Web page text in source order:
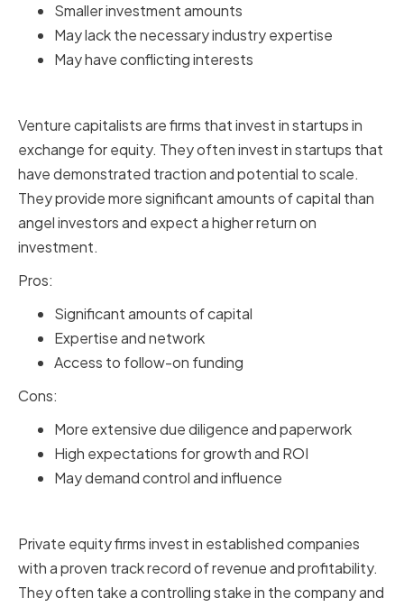
Smaller investment amounts
May lack the necessary industry expertise
May have conflicting interests
Venture capitalists are firms that invest in startups in
exchange for equity. They often invest in startups that
have demonstrated traction and potential to scale.
They provide more significant amounts of capital than
angel investors and expect a higher return on
investment.
Pros:
Significant amounts of capital
Expertise and network
Access to follow-on funding
Cons:
More extensive due diligence and paperwork
High expectations for growth and ROI
May demand control and influence
Private equity firms invest in established companies
with a proven track record of revenue and profitability.
They often take a controlling stake in the company and